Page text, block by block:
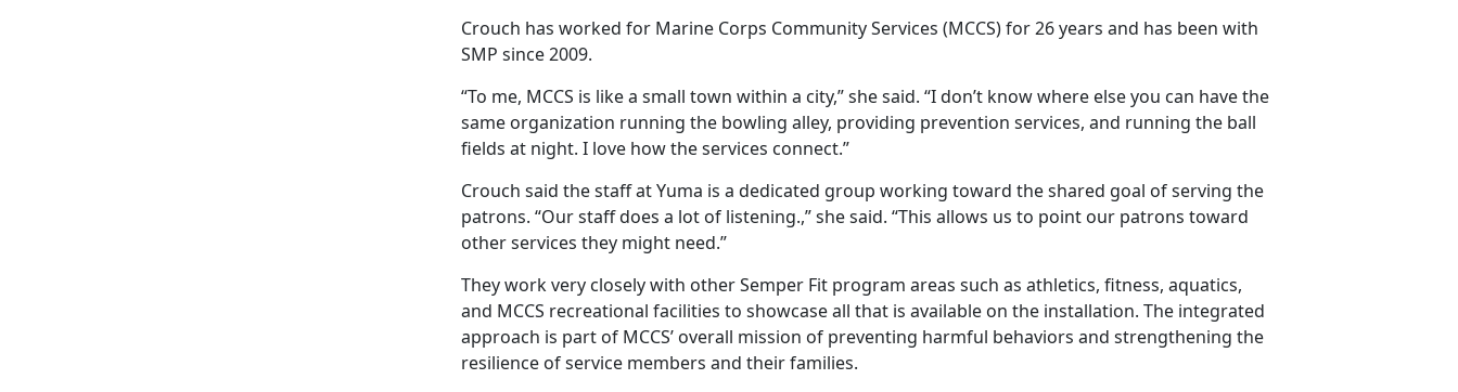
Crouch has worked for Marine Corps Community Services (MCCS) for 26 years and has been with
SMP since 2009.
“To me, MCCS is like a small town within a city,” she said. “I don’t know where else you can have the
same organization running the bowling alley, providing prevention services, and running the ball
fields at night. I love how the services connect.”
Crouch said the staff at Yuma is a dedicated group working toward the shared goal of serving the
patrons. “Our staff does a lot of listening.,” she said. “This allows us to point our patrons toward
other services they might need.”
They work very closely with other Semper Fit program areas such as athletics, fitness, aquatics,
and MCCS recreational facilities to showcase all that is available on the installation. The integrated
approach is part of MCCS’ overall mission of preventing harmful behaviors and strengthening the
resilience of service members and their families.